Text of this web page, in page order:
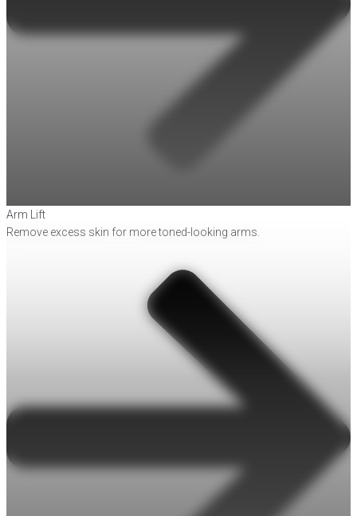
Arm Lift
Remove excess skin for more toned-looking arms.